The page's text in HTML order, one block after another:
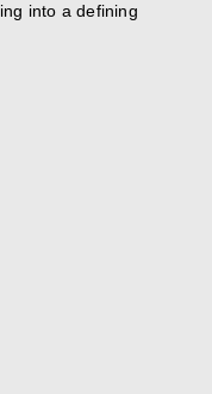
into a defining